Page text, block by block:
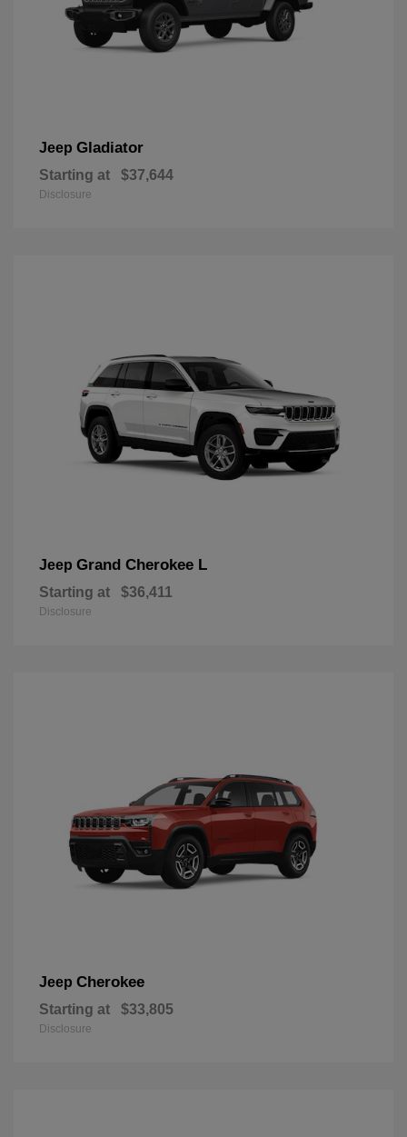
Jeep Gladiator
Starting at $37,644
Disclosure
Jeep Grand Cherokee L
Starting at $36,411
Disclosure
Jeep Cherokee
Starting at $33,805
Disclosure